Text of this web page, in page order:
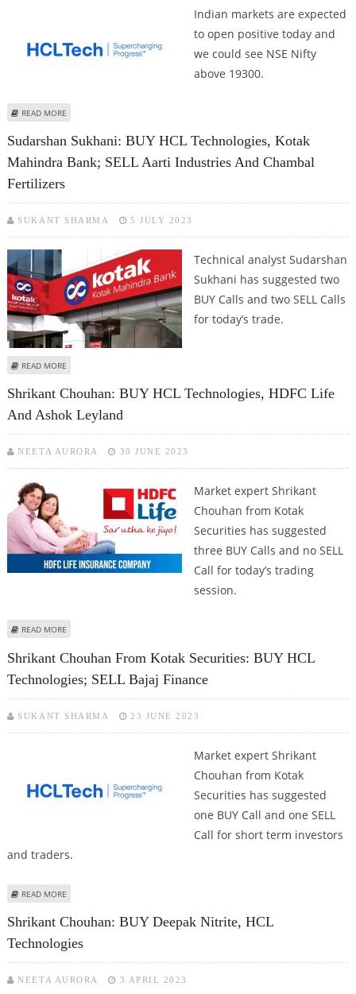
Indian markets are expected
to open positive today and
we could see NSE Nifty
above 19300.
READ MORE
Sudarshan Sukhani: BUY HCL Technologies, Kotak
Mahindra Bank; SELL Aarti Industries And Chambal
Fertilizers
SUKANT SHARMA 5 JULY 2023
Technical analyst Sudarshan
Sukhani has suggested two
BUY Calls and two SELL Calls
for today’s trade.
READ MORE
Shrikant Chouhan: BUY HCL Technologies, HDFC Life
And Ashok Leyland
NEETA AURORA 30 JUNE 2023
Market expert Shrikant
Chouhan from Kotak
Securities has suggested
three BUY Calls and no SELL
Call for today’s trading
session.
READ MORE
Shrikant Chouhan From Kotak Securities: BUY HCL
Technologies; SELL Bajaj Finance
SUKANT SHARMA 23 JUNE 2023
Market expert Shrikant
Chouhan from Kotak
Securities has suggested
one BUY Call and one SELL
Call for short term investors
and traders.
READ MORE
Shrikant Chouhan: BUY Deepak Nitrite, HCL
Technologies
NEETA AURORA 3 APRIL 2023